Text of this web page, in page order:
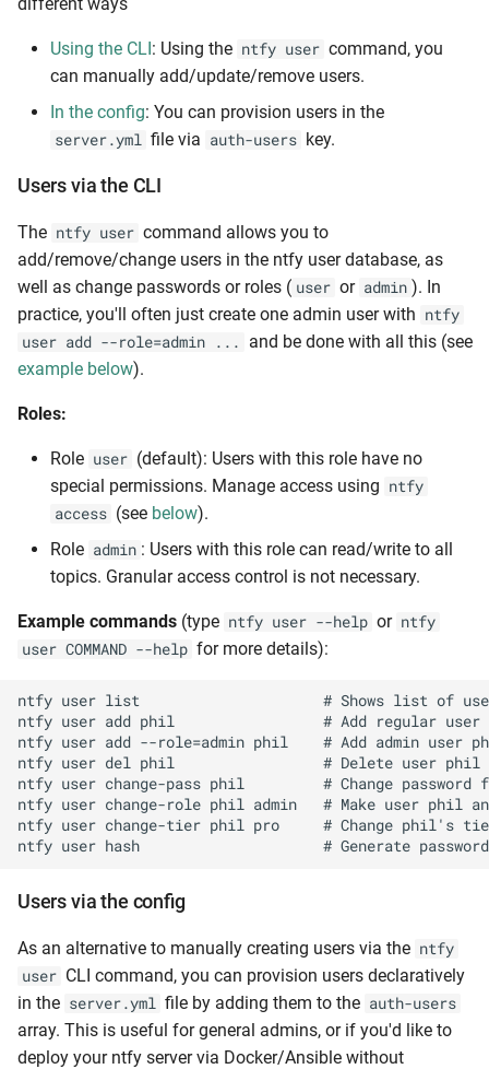
Using the CLI: Using the ntfy user command, you
can manually add/update/remove users.
In the config: You can provision users in the
server.yml file via auth-users key.
Users via the CLI
The ntfy user command allows you to
add/remove/change users in the ntfy user database, as
well as change passwords or roles ( user or admin ). In
practice, you'll often just create one admin user with ntfy
user add --role=admin ...
and be done with all this (see
example below).
Roles:
Role user (default): Users with this role have no
special permissions. Manage access using ntfy
access (see below).
Role admin : Users with this role can read/write to all
topics. Granular access control is not necessary.
Example commands (type ntfy user --help or ntfy
user COMMAND --help for more details):
ntfy user list                     # Shows list of
ntfy user add phil                 # Add regular
ntfy user add --role=admin phil    # Add admin user
ntfy user del phil                 # Delete user phil
ntfy user change-pass phil         # Change password
ntfy user change-role phil admin   # Make user phil an
ntfy user change-tier phil pro     # Change phil's
Users via the config
As an alternative to manually creating users via the ntfy
user CLI command, you can provision users declaratively
in the server.yml file by adding them to the auth-users
array. This is useful for general admins, or if you'd like to
deploy your ntfy server via Docker/Ansible without